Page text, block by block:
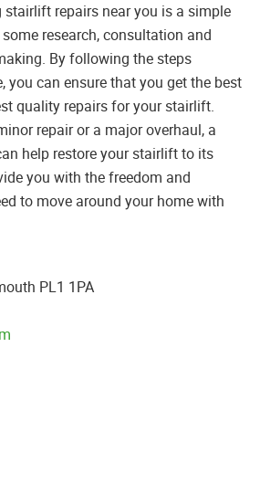
stairlift repairs near you is a simple
research, consultation and
By following the steps
you can ensure that you get the best
quality repairs for your stairlift.
repair or a major overhaul, a
help restore your stairlift to its
you with the freedom and
to move around your home with
PL1 1PA